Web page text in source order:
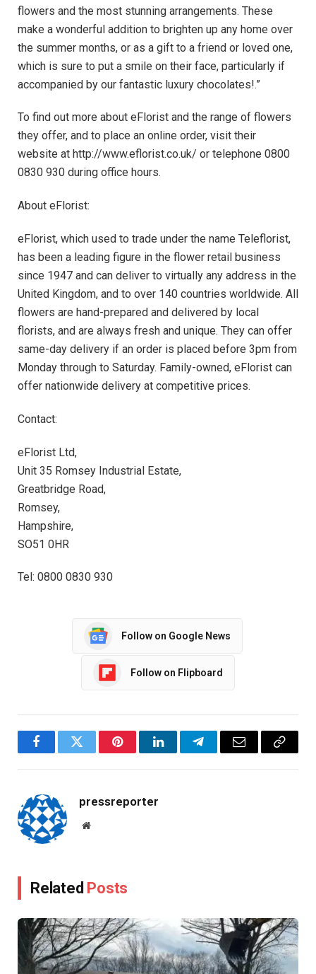
flowers and the most stunning arrangements. These
make a wonderful addition to brighten up any home over
the summer months, or as a gift to a friend or loved one,
which is sure to put a smile on their face, particularly if
accompanied by our fantastic luxury chocolates!.”
To find out more about eFlorist and the range of flowers
they offer, and to place an online order, visit their
website at http://www.eflorist.co.uk/ or telephone 0800
0830 930 during office hours.
About eFlorist:
eFlorist, which used to trade under the name Teleflorist,
has been a leading figure in the flower retail business
since 1947 and can deliver to virtually any address in the
United Kingdom, and to over 140 countries worldwide. All
flowers are hand-prepared and delivered by local
florists, and are always fresh and unique. They can offer
same-day delivery if an order is placed before 3pm from
Monday through to Saturday. Family-owned, eFlorist can
offer nationwide delivery at competitive prices.
Contact:
eFlorist Ltd,
Unit 35 Romsey Industrial Estate,
Greatbridge Road,
Romsey,
Hampshire,
SO51 0HR
Tel: 0800 0830 930
Follow on Google News
Follow on Flipboard
FacebookTwitter PinterestLinkedInTelegramEmail
Copy
pressreporter
Website
Related Posts